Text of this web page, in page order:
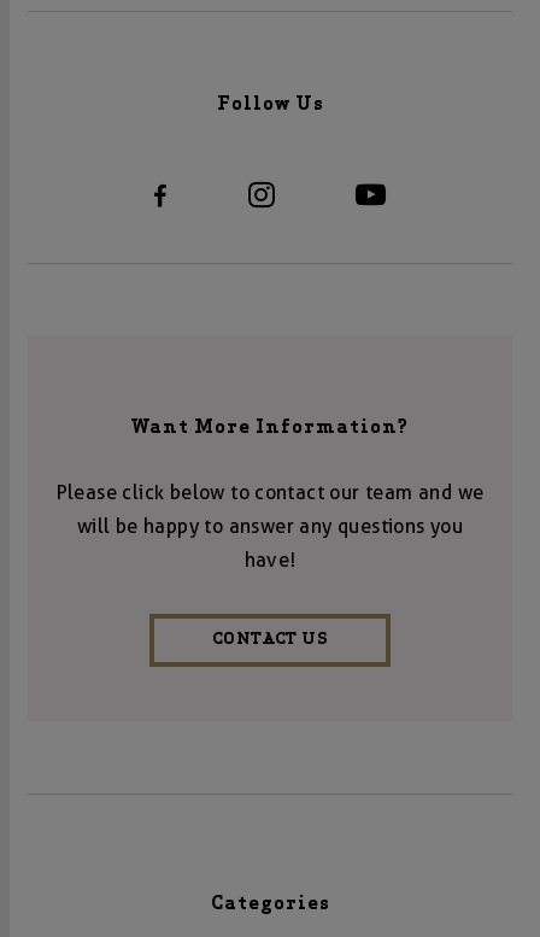
Follow Us
Want More Information?
Please click below to contact our team and we
will be happy to answer any questions you
have!
CONTACT US
Categories